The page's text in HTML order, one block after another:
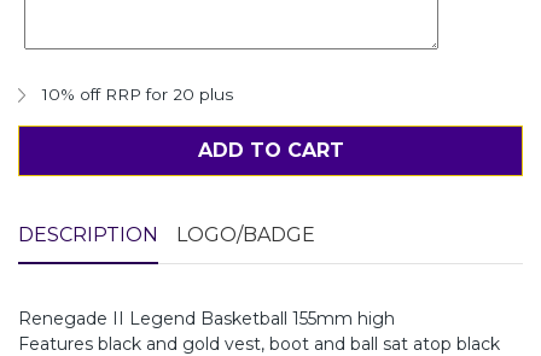
10% off RRP for 20 plus
ADD TO CART
DESCRIPTION LOGO/BADGE
Renegade II Legend Basketball 155mm high
Features black and gold vest, boot and ball sat atop black